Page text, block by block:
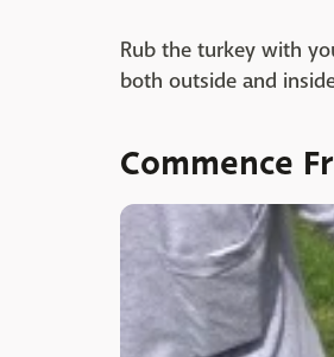
Rub the turkey with
both outside and
Commence